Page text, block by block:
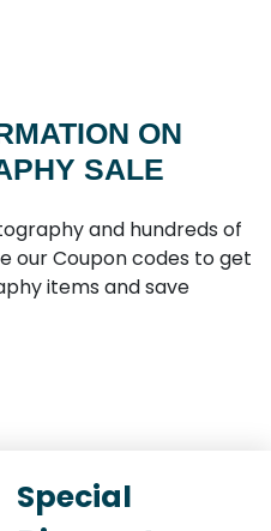
ON
SALE
and hundreds of
our Coupon codes to get
items and save
Special